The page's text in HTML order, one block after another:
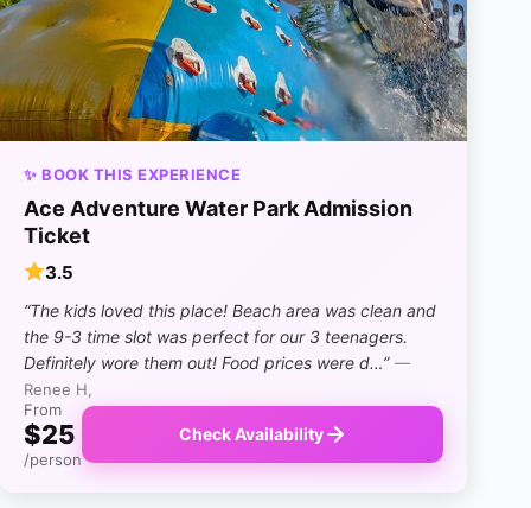
✨ BOOK THIS EXPERIENCE
Ace Adventure Water Park Admission
Ticket
3.5
“The kids loved this place! Beach area was clean and
the 9-3 time slot was perfect for our 3 teenagers.
Definitely wore them out! Food prices were d…” —
Renee H,
From
$25
/person
Check Availability